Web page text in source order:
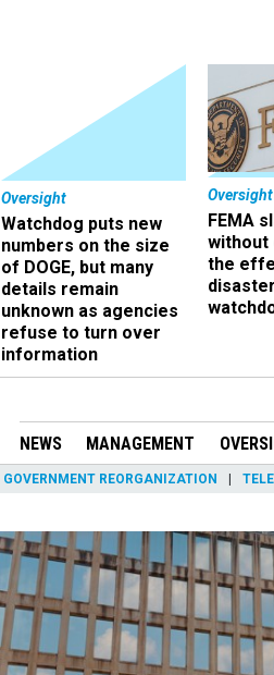
Oversight
Watchdog puts new
numbers on the size
of DOGE, but many
details remain
unknown as agencies
refuse to turn over
information
Oversight
FEMA
without
the
NEWS MANAGEMENT
GOVERNMENT REORGANIZATION